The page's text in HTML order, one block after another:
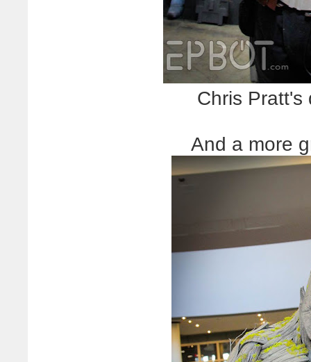
Chris Pratt's
And a more